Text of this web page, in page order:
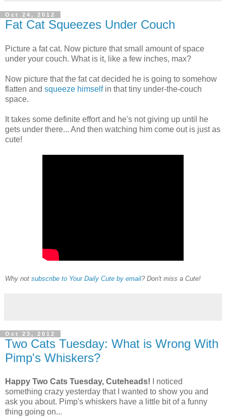
Oct 24, 2012
Fat Cat Squeezes Under Couch
Picture a fat cat. Now picture that small amount of space
under your couch. What is it, like a few inches, max?
Now picture that the fat cat decided he is going to somehow
flatten and squeeze himselfin that tiny under-the-couch
space.
It takes some definite effort and he's not giving up until he
gets under there... And then watching him come out is just as
cute!
Why not subscribe to Your Daily Cute by email? Don't miss a Cute!
Oct 23, 2012
Two Cats Tuesday: What is Wrong With
Pimp's Whiskers?
Happy Two Cats Tuesday, Cuteheads!
I noticed
something crazy yesterday that I wanted to show you and
ask you about. Pimp's whiskers have a little bit of a funny
thing going on...